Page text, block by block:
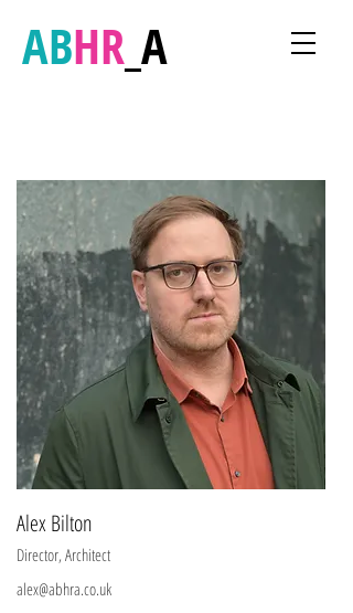
ABHR _A
Alex Bilton
Director, Architect
alex@abhra.co.uk